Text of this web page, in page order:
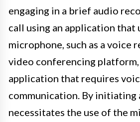
engaging in a brief audio
call using an application that
microphone, such as a voice
video conferencing platform,
application that requires
communication. By initiating
necessitates the use of the